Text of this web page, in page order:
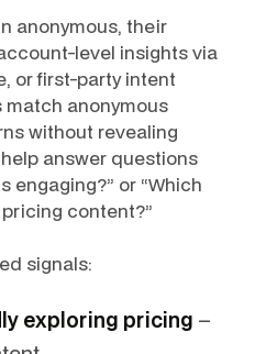
anonymous, their
level insights via
or first-party intent
match anonymous
without revealing
answer questions
engaging?” or “Which
content?”
signals:
exploring pricing –